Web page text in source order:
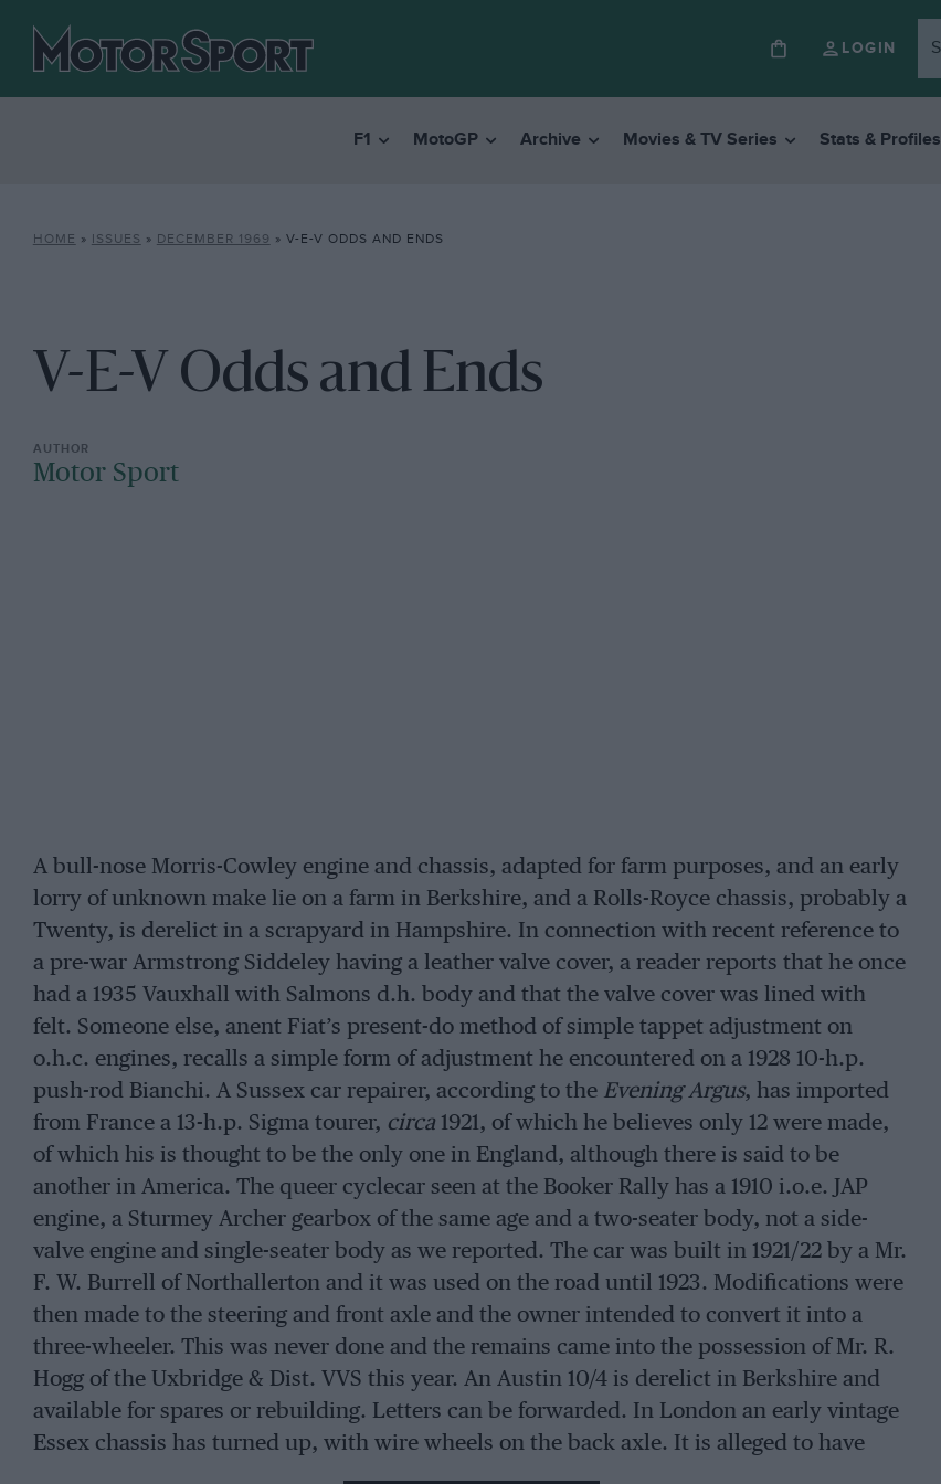
LOGIN
F1 MotoGP Archive Movies & TV Series Stats & Profiles
HOME » ISSUES » DECEMBER 1969 » V-E-V ODDS AND ENDS
V-E-V Odds and Ends
Motor Sport
A bull-nose Morris-Cowley engine and chassis, adapted for farm purposes, and an early
lorry of unknown make lie on a farm in Berkshire, and a Rolls-Royce chassis, probably a
Twenty, is derelict in a scrapyard in Hampshire. In connection with recent reference to
a pre-war Armstrong Siddeley having a leather valve cover, a reader reports that he once
had a 1935 Vauxhall with Salmons d.h. body and that the valve cover was lined with
felt. Someone else, anent Fiat’s present-do method of simple tappet adjustment on
o.h.c. engines, recalls a simple form of adjustment he encountered on a 1928 10-h.p.
push-rod Bianchi. A Sussex car repairer, according to the Evening Argus, has imported
from France a 13-h.p. Sigma tourer, circa1921, of which he believes only 12 were made,
of which his is thought to be the only one in England, although there is said to be
another in America. The queer cyclecar seen at the Booker Rally has a 1910 i.o.e. JAP
engine, a Sturmey Archer gearbox of the same age and a two-seater body, not a side-
valve engine and single-seater body as we reported. The car was built in 1921/22 by a Mr.
F. W. Burrell of Northallerton and it was used on the road until 1923. Modifications were
then made to the steering and front axle and the owner intended to convert it into a
three-wheeler. This was never done and the remains came into the possession of Mr. R.
Hogg of the Uxbridge & Dist. VVS this year. An Austin 10/4 is derelict in Berkshire and
available for spares or rebuilding. Letters can be forwarded. In London an early vintage
Essex chassis has turned up, with wire wheels on the back axle. It is alleged to have
been raced at Brooklands but the name of the person said to have driven it there is